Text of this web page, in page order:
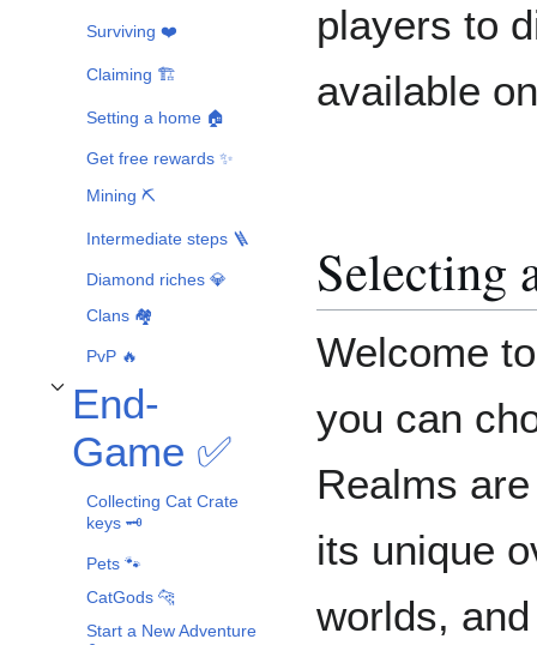
Surviving ❤️
Claiming 🏗️
Setting a home 🏠
Get free rewards ✨
Mining ⛏️
Intermediate steps 🪜
Diamond riches 💎
Clans 🏘️
PvP 🔥
End-
Game ✅
Toggle End-Game ✅ subsection
Collecting Cat Crate
keys 🗝️
Pets 🐾
CatGods 🐆
Start a New Adventure
players to
available
Selecting
Welcome
you can
Realms
its unique
worlds,